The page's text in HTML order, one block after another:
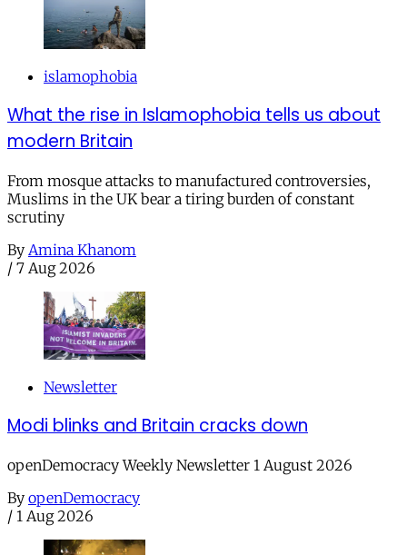
islamophobia
What the rise in Islamophobia tells us about
modern Britain
From mosque attacks to manufactured controversies,
Muslims in the UK bear a tiring burden of constant
scrutiny
By Amina Khanom
/ 7 Aug 2026
Newsletter
Modi blinks and Britain cracks down
openDemocracy Weekly Newsletter 1 August 2026
By openDemocracy
/ 1 Aug 2026